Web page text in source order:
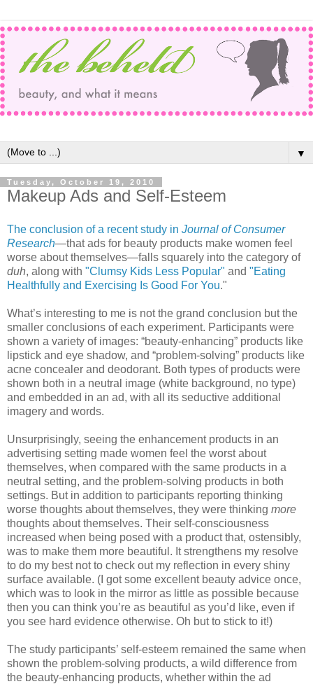
▼
Tuesday, October 19, 2010
Makeup Ads and Self-Esteem
The conclusion of a recent study in Journal of Consumer
Research—that ads for beauty products make women feel
worse about themselves—falls squarely into the category of
duh, along with "Clumsy Kids Less Popular" and "Eating
Healthfully and Exercising Is Good For You."
What’s interesting to me is not the grand conclusion but the
smaller conclusions of each experiment. Participants were
shown a variety of images: “beauty-enhancing” products like
lipstick and eye shadow, and “problem-solving” products like
acne concealer and deodorant. Both types of products were
shown both in a neutral image (white background, no type)
and embedded in an ad, with all its seductive additional
imagery and words.
Unsurprisingly, seeing the enhancement products in an
advertising setting made women feel the worst about
themselves, when compared with the same products in a
neutral setting, and the problem-solving products in both
settings. But in addition to participants reporting thinking
worse thoughts about themselves, they were thinking more
thoughts about themselves. Their self-consciousness
increased when being posed with a product that, ostensibly,
was to make them more beautiful. It strengthens my resolve
to do my best not to check out my reflection in every shiny
surface available. (I got some excellent beauty advice once,
which was to look in the mirror as little as possible because
then you can think you’re as beautiful as you’d like, even if
you see hard evidence otherwise. Oh but to stick to it!)
The study participants’ self-esteem remained the same when
shown the problem-solving products, a wild difference from
the beauty-enhancing products, whether within the ad